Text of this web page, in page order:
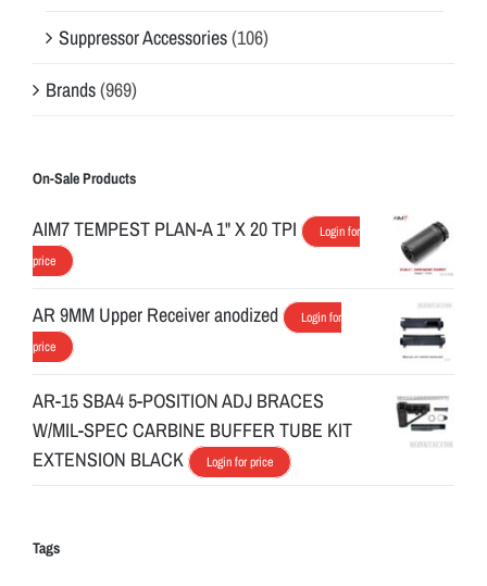
Suppressor Accessories(106)
Brands(969)
On-Sale Products
AIM7 TEMPEST PLAN-A 1" X 20 TPI
Login for
price
AR 9MM Upper Receiver anodized
Login for
price
AR-15 SBA4 5-POSITION ADJ BRACES
W/MIL-SPEC CARBINE BUFFER TUBE KIT
EXTENSION BLACK
Login for price
Tags